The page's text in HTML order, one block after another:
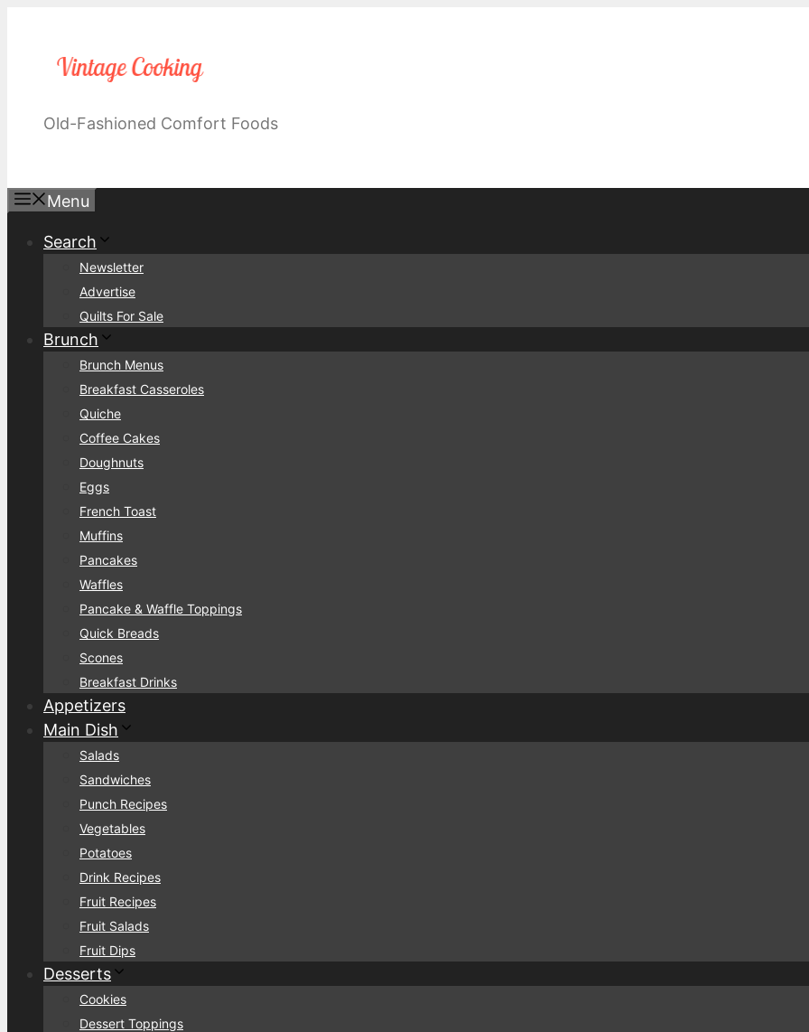
content
Old-Fashioned Comfort Foods
Menu
Search
Newsletter
Advertise
Quilts For Sale
Brunch
Brunch Menus
Breakfast Casseroles
Quiche
Coffee Cakes
Doughnuts
Eggs
French Toast
Muffins
Pancakes
Waffles
Pancake & Waffle Toppings
Quick Breads
Scones
Breakfast Drinks
Appetizers
Main Dish
Salads
Sandwiches
Punch Recipes
Vegetables
Potatoes
Drink Recipes
Fruit Recipes
Fruit Salads
Fruit Dips
Desserts
Cookies
Dessert Toppings